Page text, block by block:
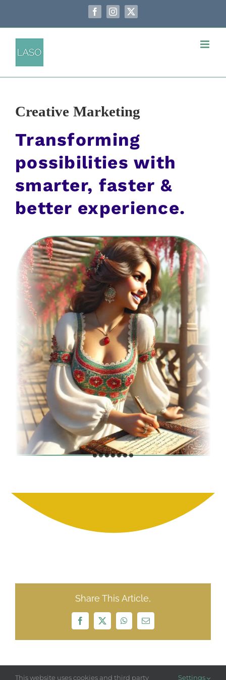
FacebookInstagram
X
Creative Marketing
Transforming
possibilities with
smarter, faster &
better experience.
Share This Article,
Facebook
X WhatsApp
Email
This website uses cookies and third party Settings